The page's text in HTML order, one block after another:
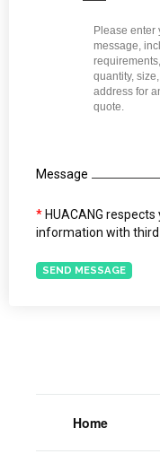
Message
* HUACANG
information with third
SEND MESSAGE
Home